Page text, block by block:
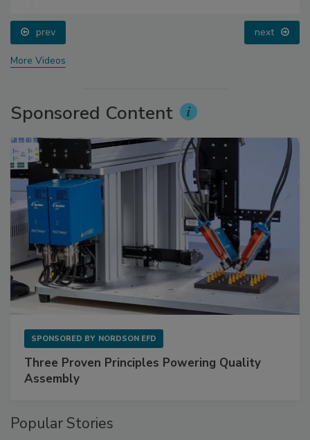
prev next
More Videos
Sponsored Content
SPONSORED BY NORDSON EFD
Three Proven Principles Powering Quality
Assembly
Popular Stories